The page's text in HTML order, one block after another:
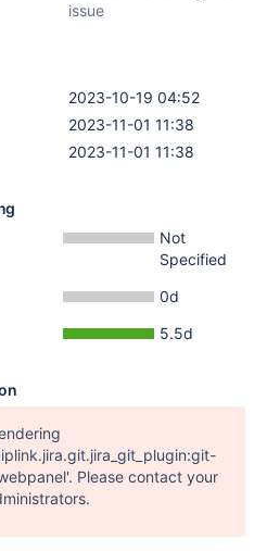
issue
2023-10-19 04:52
2023-11-01 11:38
2023-11-01 11:38
Not
Specified
0d
5.5d
Please contact your